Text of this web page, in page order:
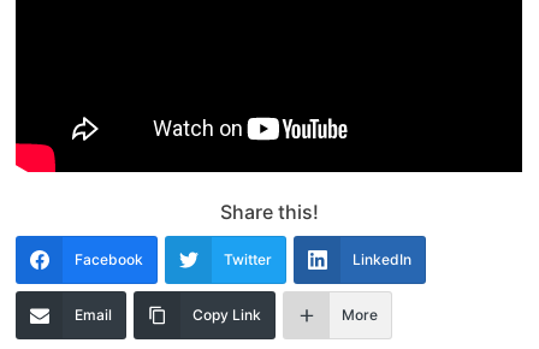
Share this!
Facebook Twitter LinkedIn
Email Copy Link More